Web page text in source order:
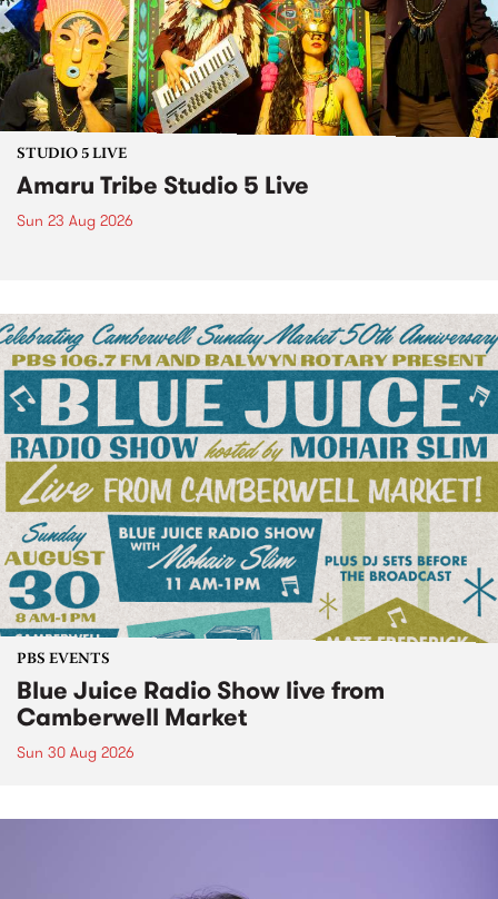
STUDIO 5 LIVE
Amaru Tribe Studio 5 Live
Sun 23 Aug 2026
PBS EVENTS
Blue Juice Radio Show live from
Camberwell Market
Sun 30 Aug 2026